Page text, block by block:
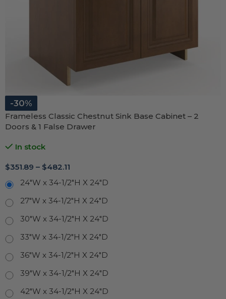
-30%
Frameless Classic Chestnut Sink Base Cabinet – 2
Doors & 1 False Drawer
In stock
$351.89 – $482.11
24"W x 34-1/2"H X 24"D
27"W x 34-1/2"H X 24"D
30"W x 34-1/2"H X 24"D
33"W x 34-1/2"H X 24"D
36"W x 34-1/2"H X 24"D
39"W x 34-1/2"H X 24"D
42"W x 34-1/2"H X 24"D